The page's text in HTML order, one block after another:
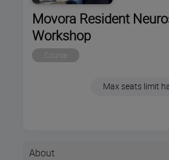
Movora Resident
Workshop
Course
Max seats limit
About